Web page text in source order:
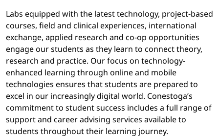
Labs equipped with the latest technology, project-based
courses, field and clinical experiences, international
exchange, applied research and co-op opportunities
engage our students as they learn to connect theory,
research and practice. Our focus on technology-
enhanced learning through online and mobile
technologies ensures that students are prepared to
excel in our increasingly digital world. Conestoga’s
commitment to student success includes a full range of
support and career advising services available to
students throughout their learning journey.